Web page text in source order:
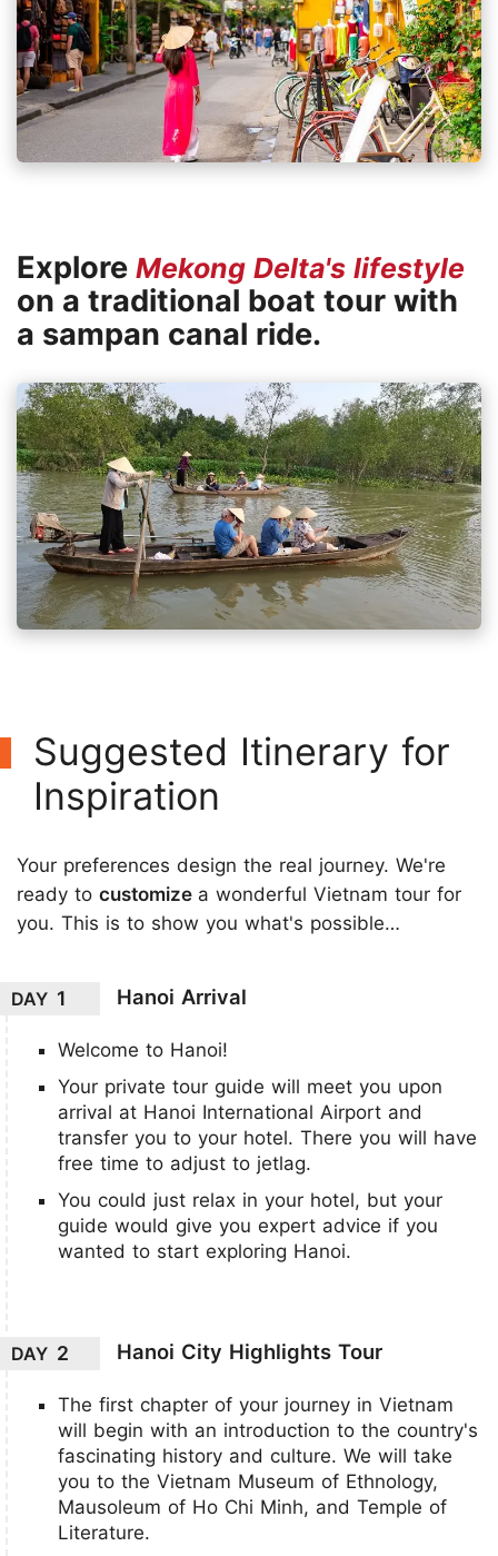
Explore Mekong Delta's lifestyle
on a traditional boat tour with
a sampan canal ride.
Suggested Itinerary for
Inspiration
Your preferences design the real journey. We're
ready to customize a wonderful Vietnam tour for
you. This is to show you what's possible…
DAY 1 Hanoi Arrival
Welcome to Hanoi!
Your private tour guide will meet you upon
arrival at Hanoi International Airport and
transfer you to your hotel. There you will have
free time to adjust to jetlag.
You could just relax in your hotel, but your
guide would give you expert advice if you
wanted to start exploring Hanoi.
DAY 2 Hanoi City Highlights Tour
The first chapter of your journey in Vietnam
will begin with an introduction to the country's
fascinating history and culture. We will take
you to the Vietnam Museum of Ethnology,
Mausoleum of Ho Chi Minh, and Temple of
Literature.